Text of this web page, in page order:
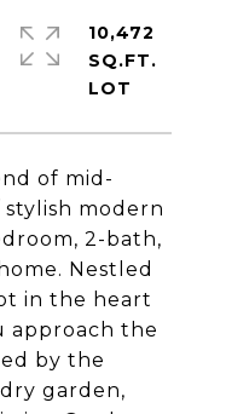
of mid-
modern
2-bath,
Nestled
in the heart
approach the
by the
garden,
10,472
SQ.FT.